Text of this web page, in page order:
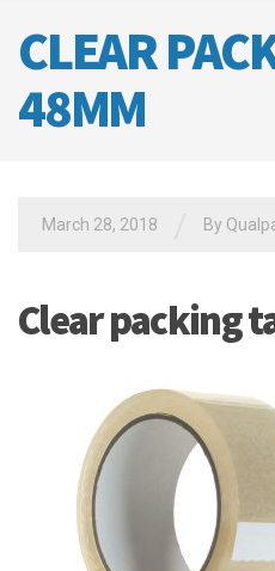
CLEAR
48MM
March 28, 2018 By
Clear packing